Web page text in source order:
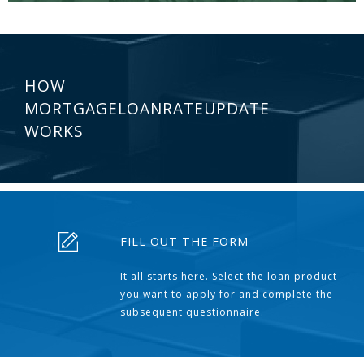
HOW
MORTGAGELOANRATEUPDATE
WORKS
FILL OUT THE FORM
It all starts here. Select the loan product
you want to apply for and complete the
subsequent questionnaire.